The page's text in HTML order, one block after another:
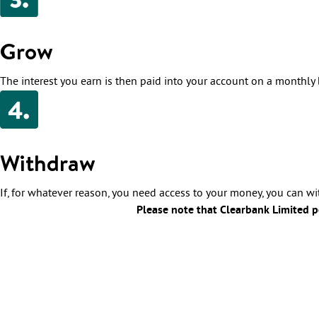
Grow
The interest you earn is then paid into your account on a
Withdraw
If, for whatever reason, you need access to your money, you can
Please note that Clearbank Limited